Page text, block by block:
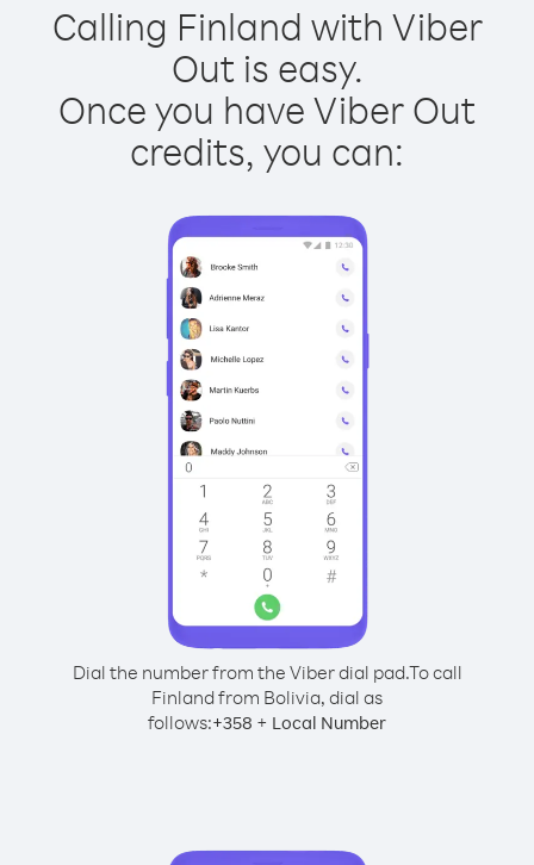
Calling Finland with Viber
Out is easy.
Once you have Viber Out
credits, you can:
Dial the number from the Viber dial pad.To call
Finland from Bolivia, dial as
follows:+358 + Local Number